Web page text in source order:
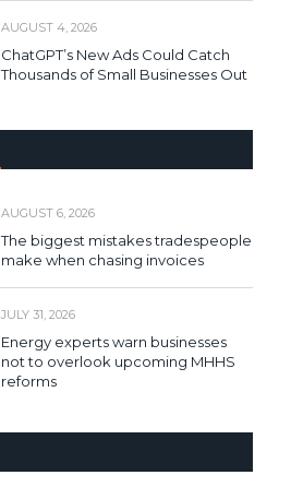
AUGUST 4, 2026
ChatGPT’s New Ads Could Catch
Thousands of Small Businesses Out
AUGUST 6, 2026
The biggest mistakes tradespeople
make when chasing invoices
JULY 31, 2026
Energy experts warn businesses
not to overlook upcoming MHHS
reforms